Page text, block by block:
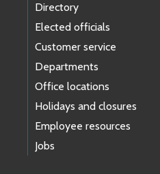
Directory
Elected officials
Customer service
Departments
Office locations
Holidays and closures
Employee resources
Jobs